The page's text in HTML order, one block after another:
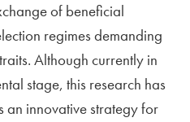
of beneficial
regimes demanding
Although currently in
stage, this research has
an innovative strategy for